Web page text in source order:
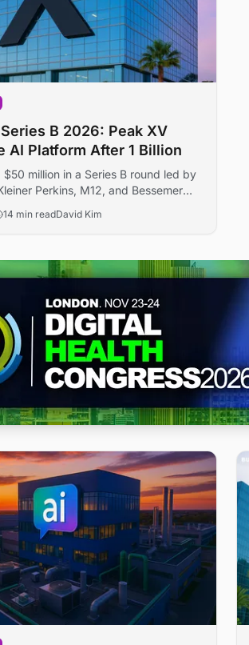
B 2026: Peak XV
AI Platform After 1 Billion
$50 million in a Series B round led by
Perkins, M12, and Bessemer
voice AI platform has powered
14 min readDavid Kim